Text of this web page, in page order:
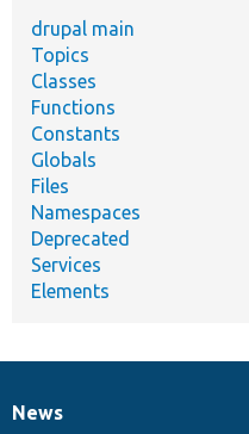
drupal main
Topics
Classes
Functions
Constants
Globals
Files
Namespaces
Deprecated
Services
Elements
News
News
Our
Documentation
Drupal
Governance